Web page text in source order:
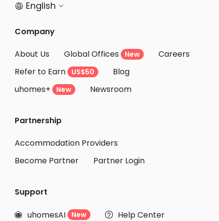
 English 
Company
About Us
Global Offices New
Careers
Refer to Earn
US$50
Blog
uhomes+
New Newsroom
Partnership
Accommodation Providers
Become Partner
Partner Login
Support
 uhomesAI New  Help Center